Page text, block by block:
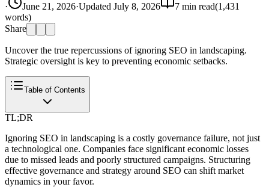
· June 21, 2026·Updated July 8, 2026 7 min read(1,431
words)
Share
Uncover the true repercussions of ignoring SEO in landscaping.
Strategic oversight is key to preventing economic setbacks.
Table of Contents
TL;DR
Ignoring SEO in landscaping is a costly governance failure, not just
a technological one. Companies face significant economic losses
due to missed leads and poorly structured campaigns. Structuring
effective governance and strategy around SEO can shift market
dynamics in your favor.